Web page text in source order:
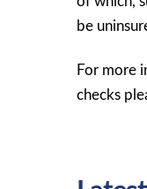
be
For more
checks